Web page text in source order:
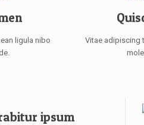
ligula nibo
Vitae adipiscing
ipsum